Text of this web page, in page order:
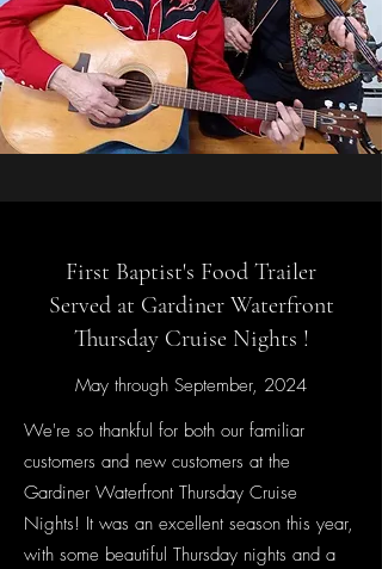
First Baptist's Food Trailer
Served at Gardiner Waterfront
Thursday Cruise Nights !
May through September, 2024
We're so thankful for both our familiar
customers and new customers at the
Gardiner Waterfront Thursday Cruise
Nights! It was an excellent season this year,
with some beautiful Thursday nights and a